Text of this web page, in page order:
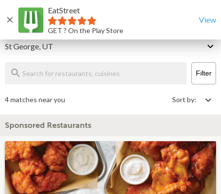
EatStreet
GET ? On the Play Store
View
HomeSt George Restaurants That Deliver & Takeout
Delivery
St George, UT
Filter
4 matches near you Sort by:
Sponsored Restaurants